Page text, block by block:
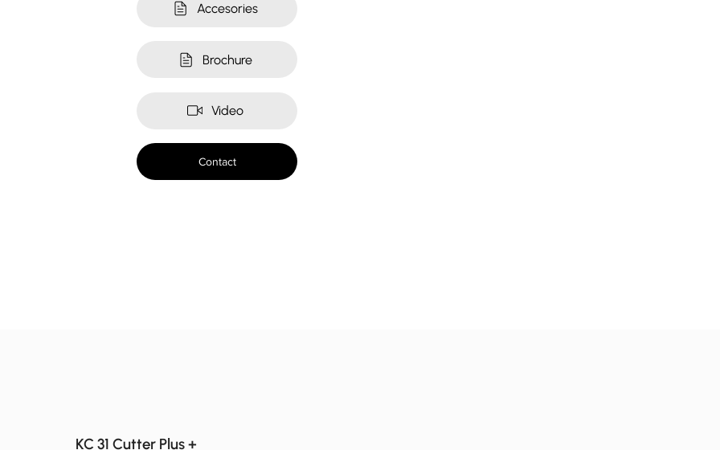
Brochure
Accesories
Video
Contact
KC 31 Cutter Plus +